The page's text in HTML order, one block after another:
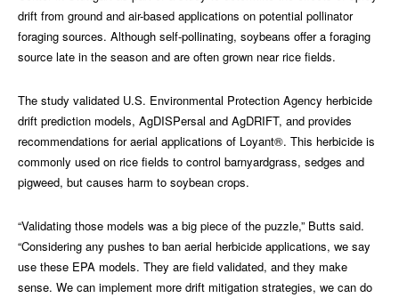
drift from ground and air-based applications on potential pollinator
foraging sources. Although self-pollinating, soybeans offer a foraging
source late in the season and are often grown near rice fields.
The study validated U.S. Environmental Protection Agency herbicide
drift prediction models, AgDISPersal and AgDRIFT, and provides
recommendations for aerial applications of Loyant®. This herbicide is
commonly used on rice fields to control barnyardgrass, sedges and
pigweed, but causes harm to soybean crops.
“Validating those models was a big piece of the puzzle,” Butts said.
“Considering any pushes to ban aerial herbicide applications, we say
use these EPA models. They are field validated, and they make
sense. We can implement more drift mitigation strategies, we can do